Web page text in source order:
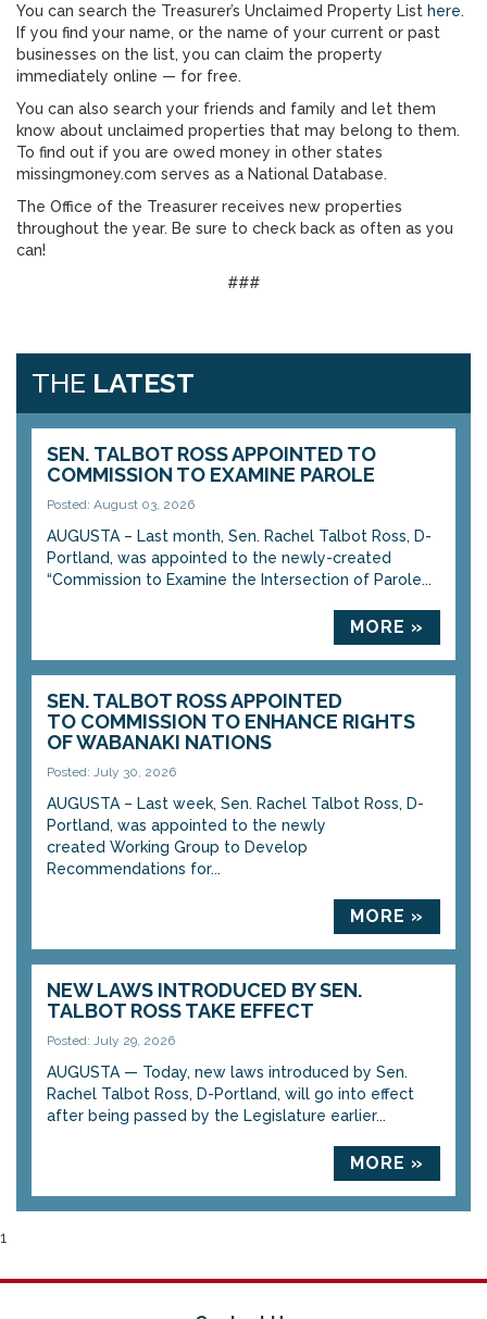
You can search the Treasurer’s Unclaimed Property List here.
If you find your name, or the name of your current or past
businesses on the list, you can claim the property
immediately online — for free.
You can also search your friends and family and let them
know about unclaimed properties that may belong to them.
To find out if you are owed money in other states
missingmoney.com serves as a National Database.
The Office of the Treasurer receives new properties
throughout the year. Be sure to check back as often as you
can!
###
THE LATEST
SEN. TALBOT ROSS APPOINTED TO
COMMISSION TO EXAMINE PAROLE
Posted: August 03, 2026
AUGUSTA – Last month, Sen. Rachel Talbot Ross, D-
Portland, was appointed to the newly-created
“Commission to Examine the Intersection of Parole...
MORE »
SEN. TALBOT ROSS APPOINTED
TO COMMISSION TO ENHANCE RIGHTS
OF WABANAKI NATIONS
Posted: July 30, 2026
AUGUSTA – Last week, Sen. Rachel Talbot Ross, D-
Portland, was appointed to the newly
created Working Group to Develop
Recommendations for...
MORE »
NEW LAWS INTRODUCED BY SEN.
TALBOT ROSS TAKE EFFECT
Posted: July 29, 2026
AUGUSTA — Today, new laws introduced by Sen.
Rachel Talbot Ross, D-Portland, will go into effect
after being passed by the Legislature earlier...
MORE »
1